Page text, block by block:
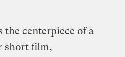
the centerpiece of a
short film,